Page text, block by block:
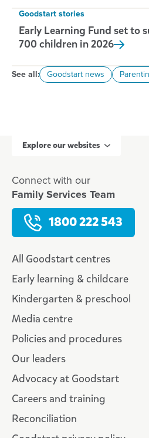
Goodstart stories
Early Learning Fund set to
700 children in2026
See all: Goodstart news
Explore our websites
Connect with our
Family Services Team
1800 222 543
All Goodstart centres
Early learning & childcare
Kindergarten & preschool
Media centre
Policies and procedures
Our leaders
Advocacy at Goodstart
Careers and training
Reconciliation